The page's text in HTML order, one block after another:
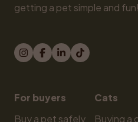
getting a pet simple and fun!
For buyers
Buy a pet safely
Cats
Buying a